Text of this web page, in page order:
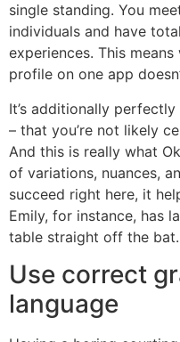
single standing. You
individuals and have
experiences. This
profile on one app
It’s additionally
– that you’re not likely
And this is really what
of variations, nuances,
succeed right here, it
Emily, for instance, has
table straight off the bat.
Use correct
language